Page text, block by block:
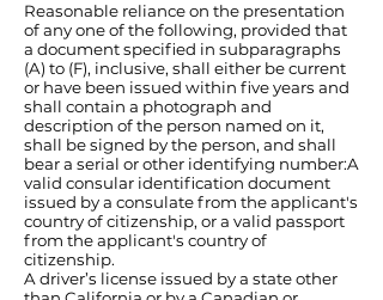
Reasonable reliance on the presentation
of any one of the following, provided that
a document specified in subparagraphs
(A) to (F), inclusive, shall either be current
or have been issued within five years and
shall contain a photograph and
description of the person named on it,
shall be signed by the person, and shall
bear a serial or other identifying number:A
valid consular identification document
issued by a consulate from the applicant's
country of citizenship, or a valid passport
from the applicant's country of
citizenship.
A driver’s license issued by a state other